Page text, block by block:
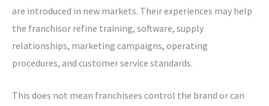
are introduced in new markets. Their experiences may help
the franchisor refine training, software, supply
relationships, marketing campaigns, operating
procedures, and customer service standards.
This does not mean franchisees control the brand or can